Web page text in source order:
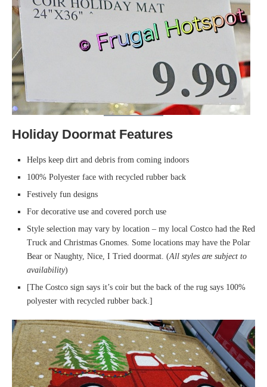
Holiday Doormat Features
Helps keep dirt and debris from coming indoors
100% Polyester face with recycled rubber back
Festively fun designs
For decorative use and covered porch use
Style selection may vary by location – my local Costco had the Red
Truck and Christmas Gnomes. Some locations may have the Polar
Bear or Naughty, Nice, I Tried doormat. (All styles are subject to
availability)
[The Costco sign says it’s coir but the back of the rug says 100%
polyester with recycled rubber back.]